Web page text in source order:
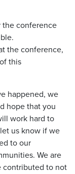
the conference
the conference,
this
happened, we
hope that you
work hard to
us know if we
to our
We are
contributed to not